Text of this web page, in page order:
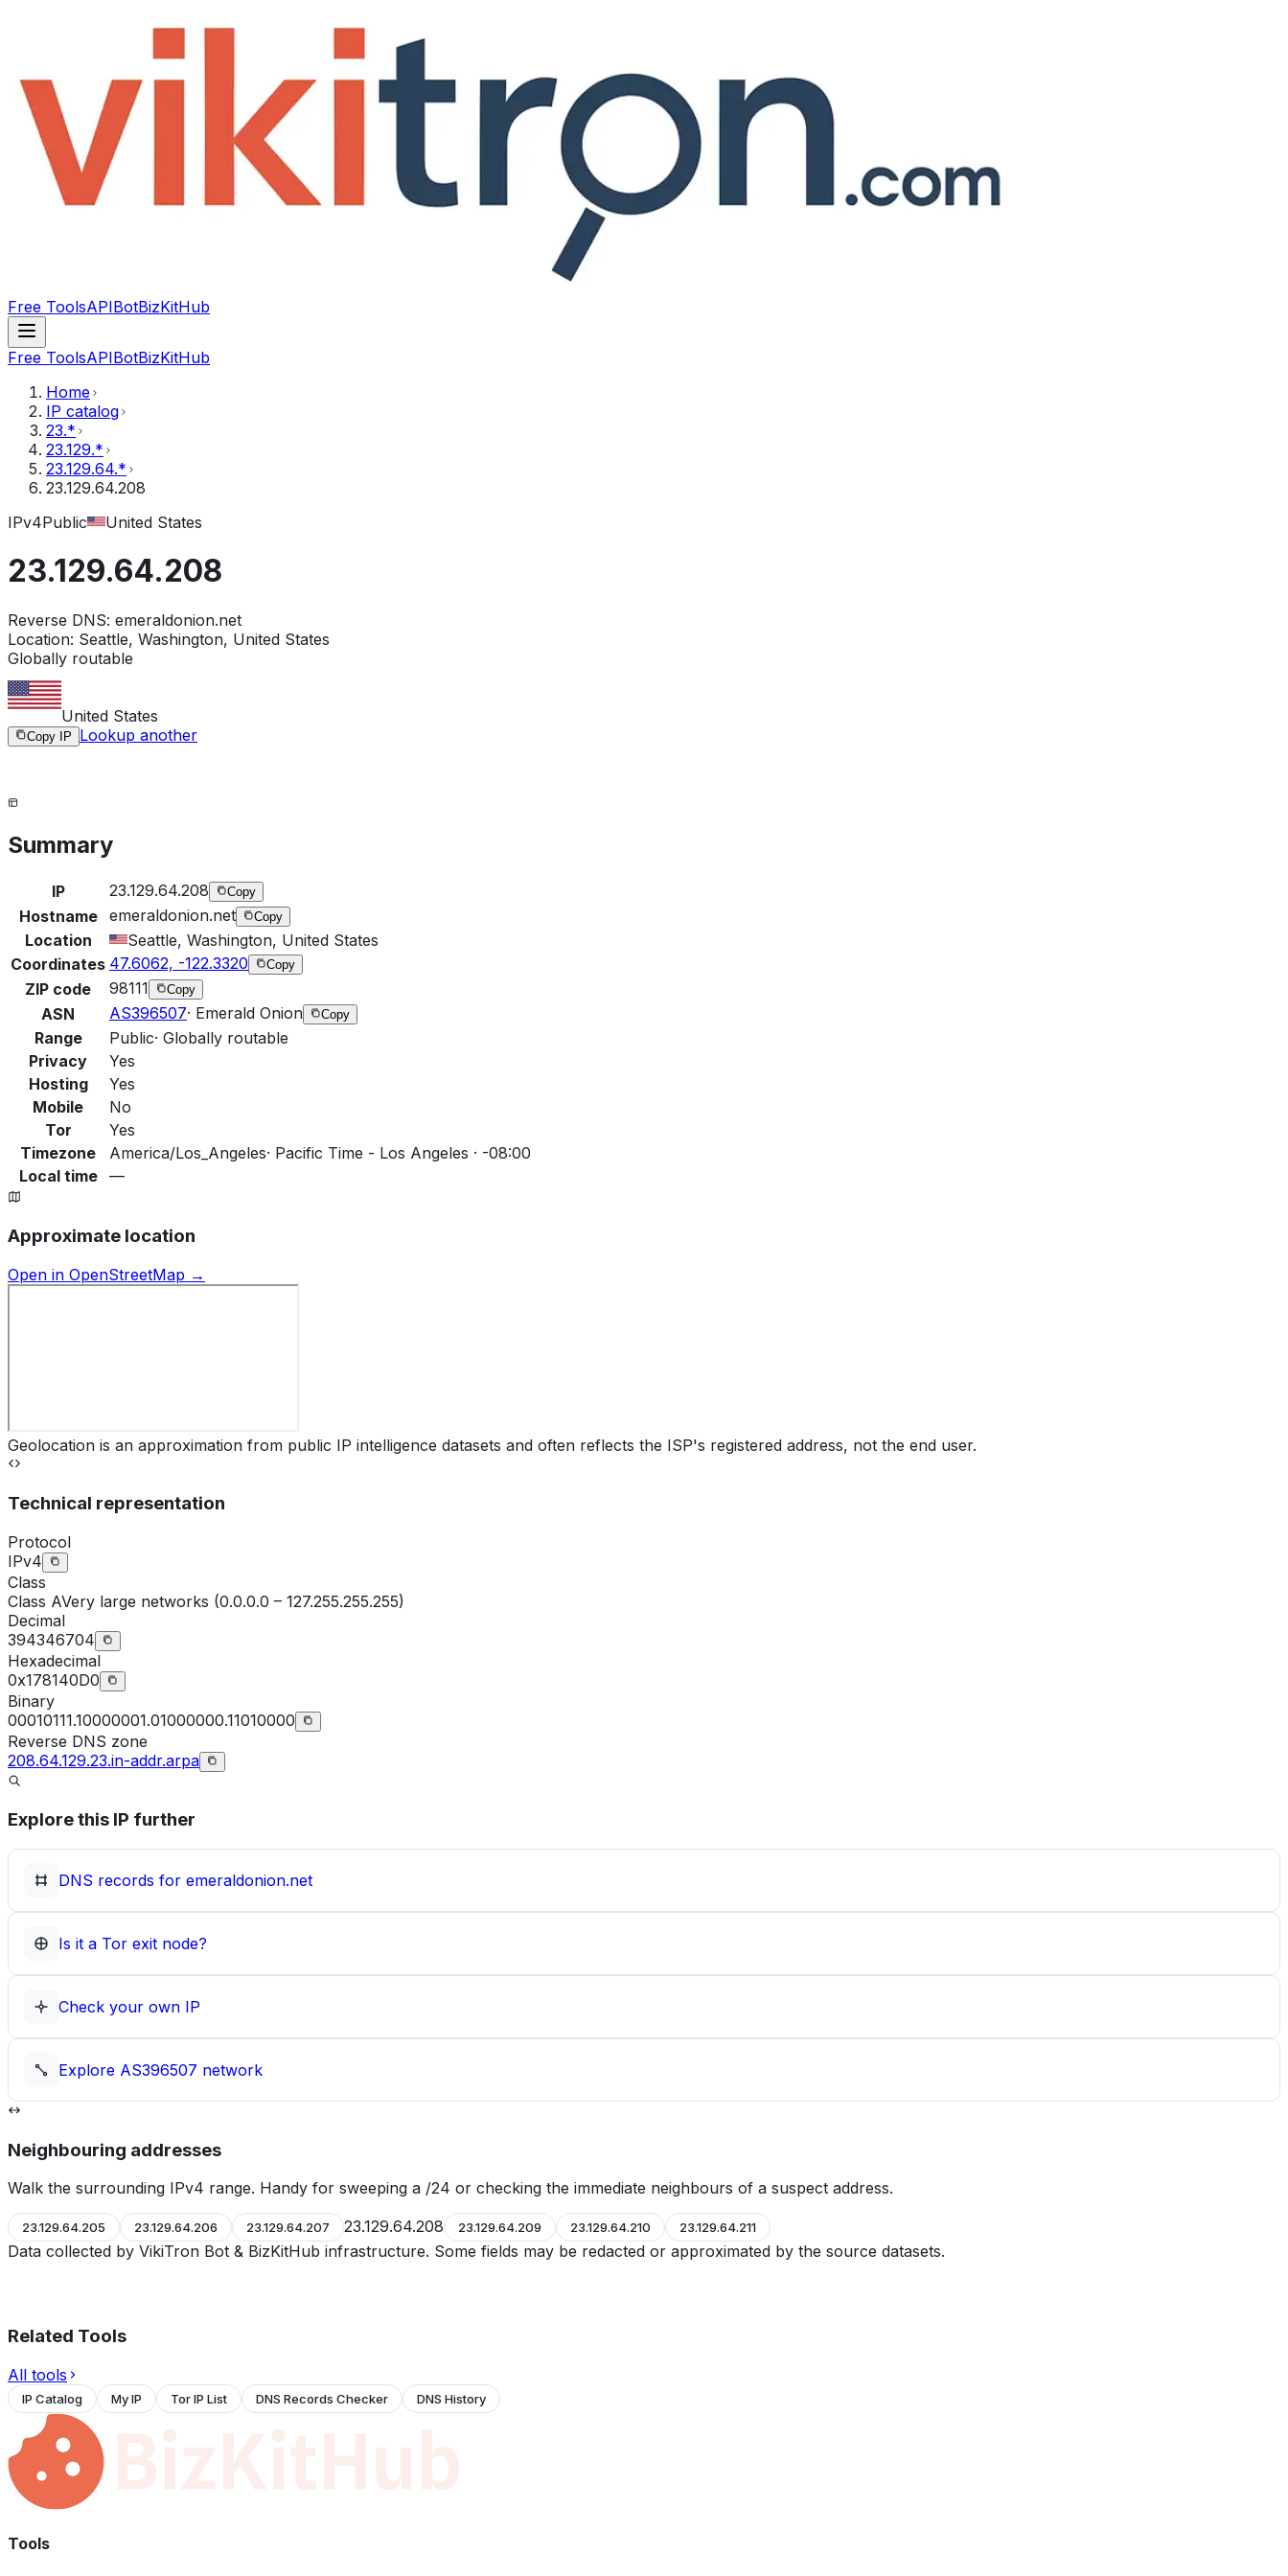
Free ToolsAPIBotBizKitHub
Free ToolsAPIBotBizKitHub
Home
IP catalog
23.*
23.129.*
23.129.64.*
23.129.64.208
IPv4Public United States
23.129.64.208
Reverse DNS: emeraldonion.net
Location: Seattle, Washington, United States
Globally routable
United States
Copy IP Lookup another
Summary
IP 23.129.64.208 Copy
Hostname emeraldonion.net Copy
Location
Seattle, Washington, United States
Coordinates 47.6062, -122.3320 Copy
ZIP code 98111 Copy
ASN AS396507· Emerald Onion Copy
Range Public· Globally routable
Privacy
Yes
Hosting
Yes
Mobile
No
Tor
Yes
Timezone
America/Los_Angeles· Pacific Time - Los Angeles · -08:00
Local time
—
Approximate location
Open in OpenStreetMap →
Geolocation is an approximation from public IP intelligence datasets and often reflects the ISP's registered address, not the end user.
Technical representation
Protocol
IPv4
Class
Class AVery large networks (0.0.0.0 – 127.255.255.255)
Decimal
394346704
Hexadecimal
0x178140D0
Binary
00010111.10000001.01000000.11010000
Reverse DNS zone
208.64.129.23.in-addr.arpa
Explore this IP further
DNS records for emeraldonion.net
Is it a Tor exit node?
Check your own IP
Explore AS396507 network
Neighbouring addresses
Walk the surrounding IPv4 range. Handy for sweeping a /24 or checking the immediate neighbours of a suspect address.
23.129.64.205 23.129.64.206 23.129.64.207 23.129.64.208 23.129.64.209 23.129.64.210 23.129.64.211
Data collected by VikiTron Bot & BizKitHub infrastructure. Some fields may be redacted or approximated by the source datasets.
Related Tools
All tools
IP Catalog My IP Tor IP List DNS Records Checker DNS History
Tools